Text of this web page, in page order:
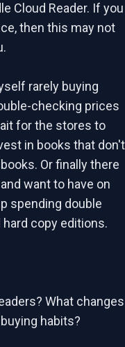
Cloud Reader. If you
then this may not
rarely buying
checking prices
for the stores to
in books that don't
Or finally there
want to have on
spending double
copy editions.
What changes
habits?